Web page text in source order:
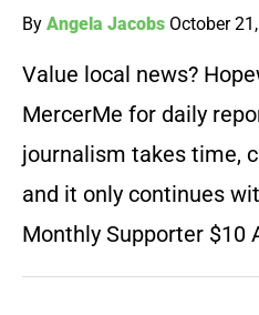
By Angela Jacobs October
Value local news?
MercerMe for daily
journalism takes time,
and it only continues
Monthly Supporter $10